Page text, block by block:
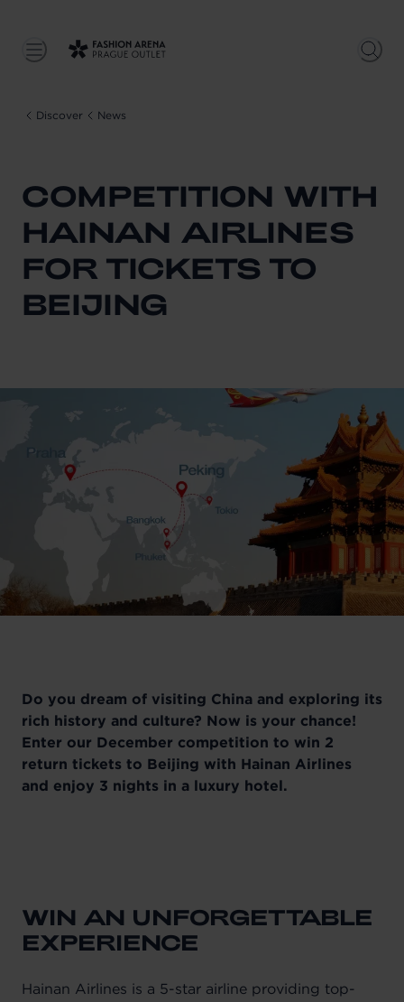
Discover News
COMPETITION WITH
HAINAN AIRLINES
FOR TICKETS TO
BEIJING
Do you dream of visiting China and exploring its
rich history and culture? Now is your chance!
Enter our December competition to win 2
return tickets to Beijing with Hainan Airlines
and enjoy 3 nights in a luxury hotel.
WIN AN UNFORGETTABLE
EXPERIENCE
Hainan Airlines is a 5-star airline providing top-